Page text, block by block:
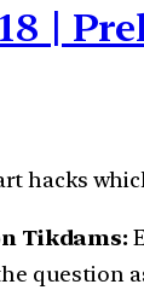
|
hacks
Tikdams:
question